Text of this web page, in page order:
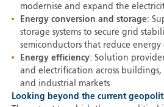
modernise and expand the
Energy conversion and storage:
storage systems to secure grid
semiconductors that reduce energy
Energy efficiency: Solution
and electrification across
and industrial markets
Looking beyond the current